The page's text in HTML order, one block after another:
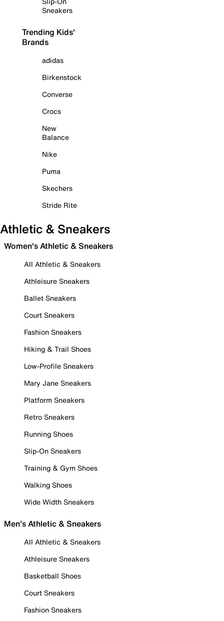
Sneakers
Trending Kids'
Brands
adidas
Birkenstock
Converse
Crocs
New
Balance
Nike
Puma
Skechers
Stride Rite
Athletic & Sneakers
Women's Athletic & Sneakers
All Athletic & Sneakers
Athleisure Sneakers
Ballet Sneakers
Court Sneakers
Fashion Sneakers
Hiking & Trail Shoes
Low-Profile Sneakers
Mary Jane Sneakers
Platform Sneakers
Retro Sneakers
Running Shoes
Slip-On Sneakers
Training & Gym Shoes
Walking Shoes
Wide Width Sneakers
Men's Athletic & Sneakers
All Athletic & Sneakers
Athleisure Sneakers
Basketball Shoes
Court Sneakers
Fashion Sneakers